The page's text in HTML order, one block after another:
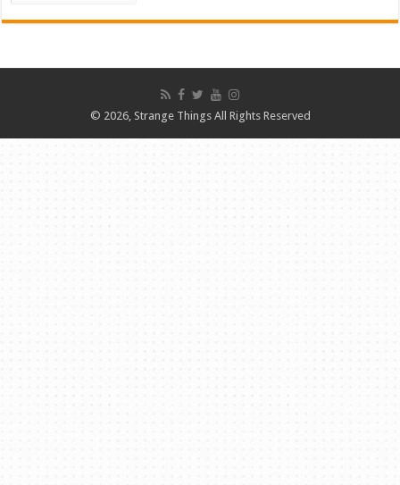
© 2026, Strange Things All Rights Reserved